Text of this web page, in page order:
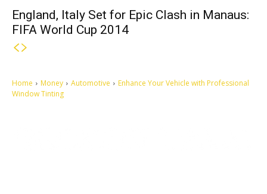
England, Italy Set for Epic Clash in Manaus:
FIFA World Cup 2014
Home Money Automotive
Enhance Your Vehicle with Professional
Window Tinting